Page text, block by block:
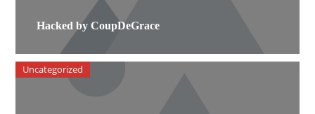
Hacked by CoupDeGrace
Uncategorized